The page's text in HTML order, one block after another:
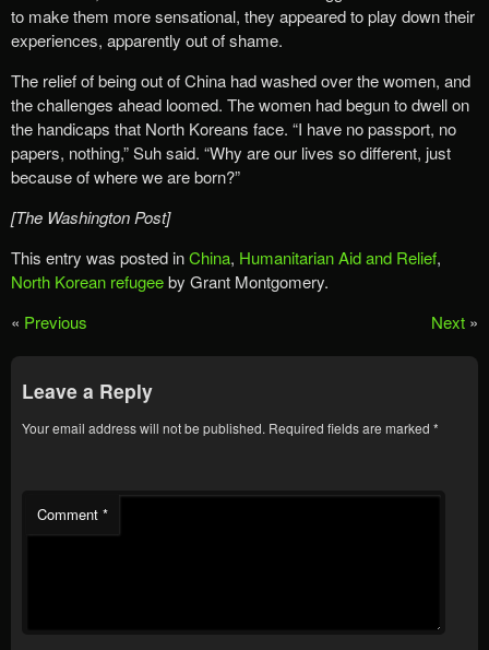
to make them more sensational, they appeared to play down their
experiences, apparently out of shame.
The relief of being out of China had washed over the women, and
the challenges ahead loomed. The women had begun to dwell on
the handicaps that North Koreans face. “I have no passport, no
papers, nothing,” Suh said. “Why are our lives so different, just
because of where we are born?”
[The Washington Post]
This entry was posted inChina, Humanitarian Aid and Relief,
North Korean refugeeby Grant Montgomery.
« Previous Next »
Leave a Reply
Your email address will not be published. Required fields are marked *
Comment *